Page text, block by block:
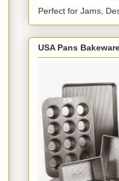
Perfect for Jams,
USA Pans